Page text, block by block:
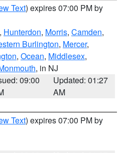
Text) expires 07:00 PM by
, Hunterdon, Morris, Camden,
Burlington, Mercer,
, Ocean, Middlesex,
, in NJ
09:00
Updated: 01:27
AM
Text) expires 07:00 PM by